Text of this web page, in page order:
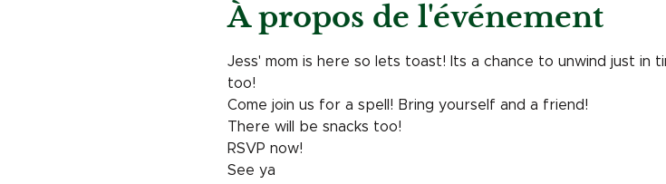
À propos de l'événement
Jess' mom is here so lets toast! Its a chance to unwind just in
too!
Come join us for a spell! Bring yourself and a friend!
There will be snacks too!
RSVP now!
See ya